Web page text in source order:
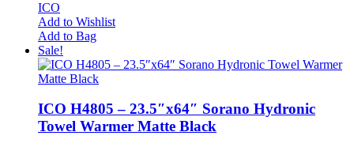
ICO
Add to Wishlist
Add to Bag
Sale!
ICO H4805 – 23.5″x64″ Sorano Hydronic
Towel Warmer Matte Black